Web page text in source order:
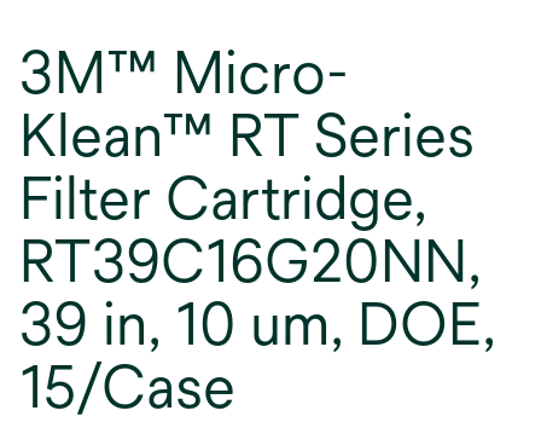
3M™ Micro-
Klean™ RT Series
Filter Cartridge,
RT39C16G20NN,
39 in, 10 um, DOE,
15/Case